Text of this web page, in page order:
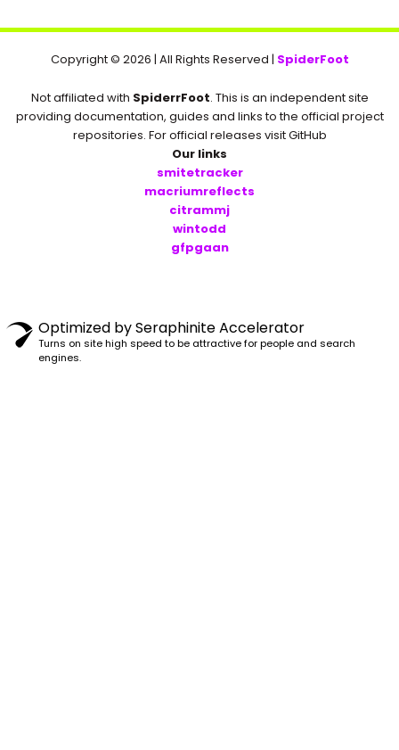
Copyright © 2026 | All Rights Reserved | SpiderFoot
Not affiliated with SpiderrFoot. This is an independent site
providing documentation, guides and links to the official project
repositories. For official releases visit GitHub
Our links
smitetracker
macriumreflects
citrammj
wintodd
gfpgaan
Optimized by Seraphinite Accelerator
Turns on site high speed to be attractive for people and search
engines.